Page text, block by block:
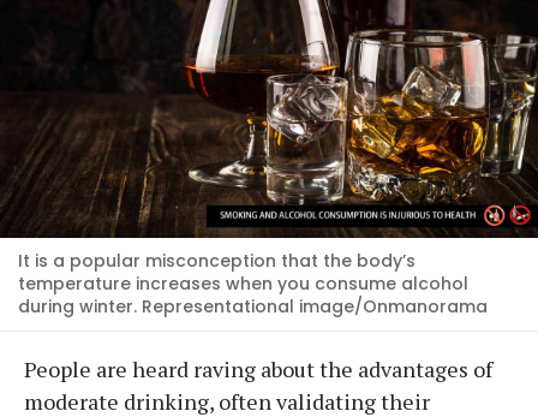
It is a popular misconception that the body’s
temperature increases when you consume alcohol
during winter. Representational image/Onmanorama
People are heard raving about the advantages of
moderate drinking, often validating their